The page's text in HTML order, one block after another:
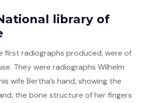
library of
first radiographs produced, were of
They were radiographs Wilhelm
wife Bertha’s hand, showing the
the bone structure of her fingers